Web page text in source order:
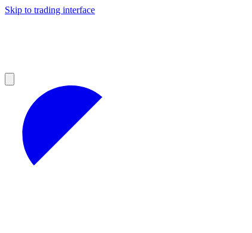
Skip to trading interface